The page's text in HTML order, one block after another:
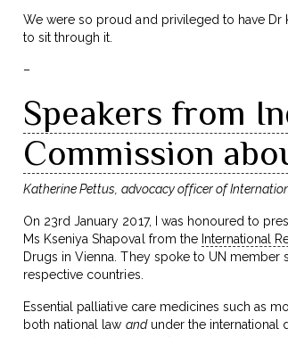
We were so proud and privileged to have Dr
to sit through it.
–
Speakers from
Commission
Katherine Pettus, advocacy officer of
On 23rd January 2017, I was honoured to
Ms Kseniya Shapoval from the International
Drugs in Vienna. They spoke to UN
respective countries.
Essential palliative care medicines such as
both national law andunder the international